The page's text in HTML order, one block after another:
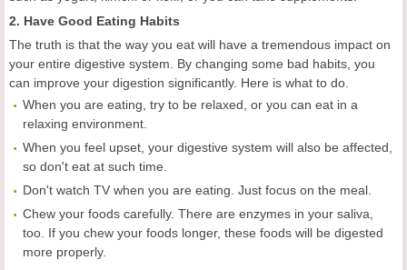
2. Have Good Eating Habits
The truth is that the way you eat will have a tremendous impact on
your entire digestive system. By changing some bad habits, you
can improve your digestion significantly. Here is what to do.
When you are eating, try to be relaxed, or you can eat in a
relaxing environment.
When you feel upset, your digestive system will also be affected,
so don't eat at such time.
Don't watch TV when you are eating. Just focus on the meal.
Chew your foods carefully. There are enzymes in your saliva,
too. If you chew your foods longer, these foods will be digested
more properly.